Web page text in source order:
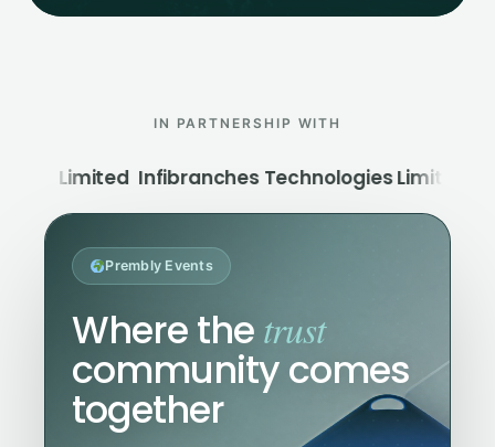
IN PARTNERSHIP WITH
Infibranches Technologies Limited Moniepoint MFB
Prembly Events
Where the trust
community comes
together